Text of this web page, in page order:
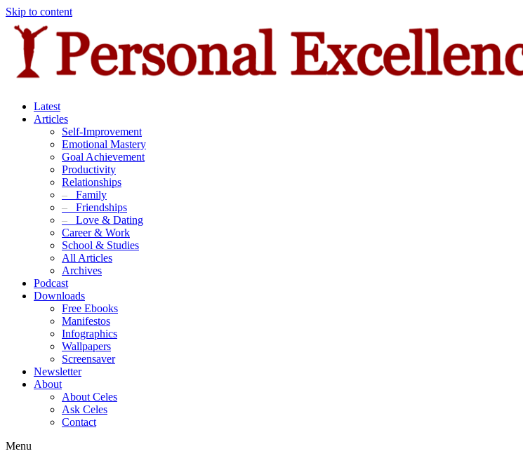
Skip to content
Latest
Articles
Self-Improvement
Emotional Mastery
Goal Achievement
Productivity
Relationships
– Family
– Friendships
– Love & Dating
Career & Work
School & Studies
All Articles
Archives
Podcast
Downloads
Free Ebooks
Manifestos
Infographics
Wallpapers
Screensaver
Newsletter
About
About Celes
Ask Celes
Contact
Menu